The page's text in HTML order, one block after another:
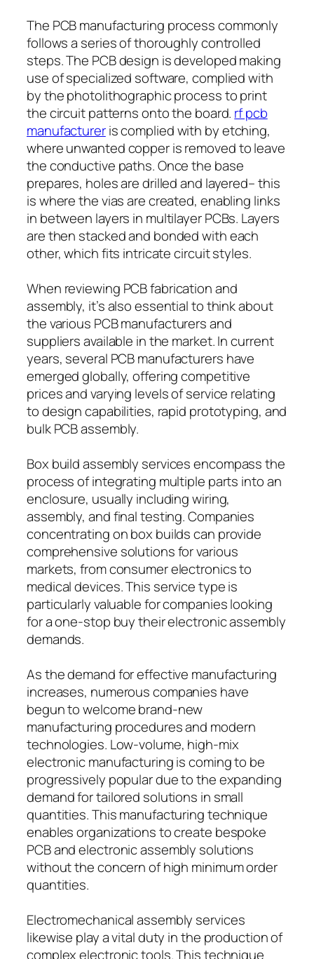
The PCB manufacturing process commonly
follows a series of thoroughly controlled
steps. The PCB design is developed making
use of specialized software, complied with
by the photolithographic process to print
the circuit patterns onto the board. rf pcb
manufactureris complied with by etching,
where unwanted copper is removed to leave
the conductive paths. Once the base
prepares, holes are drilled and layered– this
is where the vias are created, enabling links
in between layers in multilayer PCBs. Layers
are then stacked and bonded with each
other, which fits intricate circuit styles.
When reviewing PCB fabrication and
assembly, it’s also essential to think about
the various PCB manufacturers and
suppliers available in the market. In current
years, several PCB manufacturers have
emerged globally, offering competitive
prices and varying levels of service relating
to design capabilities, rapid prototyping, and
bulk PCB assembly.
Box build assembly services encompass the
process of integrating multiple parts into an
enclosure, usually including wiring,
assembly, and final testing. Companies
concentrating on box builds can provide
comprehensive solutions for various
markets, from consumer electronics to
medical devices. This service type is
particularly valuable for companies looking
for a one-stop buy their electronic assembly
demands.
As the demand for effective manufacturing
increases, numerous companies have
begun to welcome brand-new
manufacturing procedures and modern
technologies. Low-volume, high-mix
electronic manufacturing is coming to be
progressively popular due to the expanding
demand for tailored solutions in small
quantities. This manufacturing technique
enables organizations to create bespoke
PCB and electronic assembly solutions
without the concern of high minimum order
quantities.
Electromechanical assembly services
likewise play a vital duty in the production of
complex electronic tools. This technique